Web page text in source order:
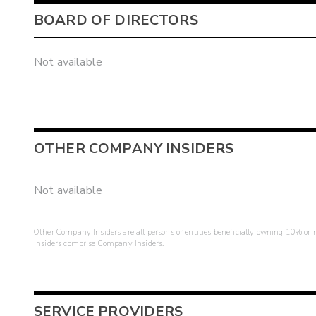
BOARD OF DIRECTORS
Not available
OTHER COMPANY INSIDERS
Not available
Other Company Insiders are all persons or entities beneficially owning 10%
insiders comprise Company Insiders.
SERVICE PROVIDERS